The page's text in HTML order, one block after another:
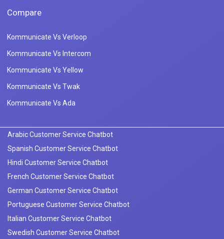
Compare
Kommunicate Vs Verloop
Kommunicate Vs Intercom
Kommunicate Vs Yellow
Kommunicate Vs Twak
Kommunicate Vs Ada
Arabic Customer Service Chatbot
Spanish Customer Service Chatbot
Hindi Customer Service Chatbot
French Customer Service Chatbot
German Customer Service Chatbot
Portuguese Customer Service Chatbot
Italian Customer Service Chatbot
Swedish Customer Service Chatbot